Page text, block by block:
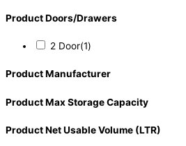
Product Doors/Drawers
2 Door(1)
Product Manufacturer
Product Max Storage Capacity
Product Net Usable Volume (LTR)